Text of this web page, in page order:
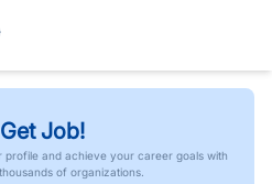
Job!
profile and achieve your career goals with
of organizations.